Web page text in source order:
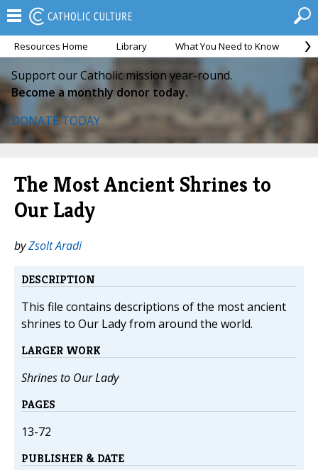
Resources Home Library What You Need to Know
Support our Catholic mission year-round.
Become a monthly donor today.
DONATE TODAY
The Most Ancient Shrines to
Our Lady
byZsolt Aradi
DESCRIPTION
This file contains descriptions of the most ancient
shrines to Our Lady from around the world.
LARGER WORK
Shrines to Our Lady
PAGES
13-72
PUBLISHER & DATE